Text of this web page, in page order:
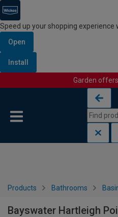
Speed up your shopping experience
Open
Install
Garden
Products Bathrooms
Bayswater Hartleigh